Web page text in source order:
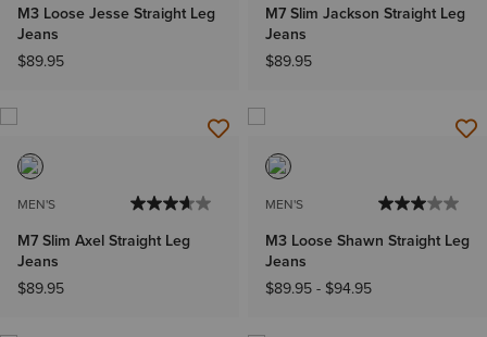
M3 Loose Jesse Straight Leg
Jeans
$89.95
M7 Slim Jackson Straight Leg
Jeans
$89.95
MEN'S
M7 Slim Axel Straight Leg
Jeans
$89.95
MEN'S
M3 Loose Shawn Straight Leg
Jeans
$89.95 - $94.95